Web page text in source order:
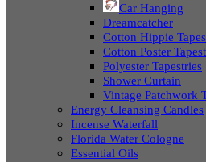
Car Hanging
Dreamcatcher
Cotton Hippie
Cotton Poster
Polyester Tapestries
Shower Curtain
Vintage Patchwork
Energy Cleansing Candles
Incense Waterfall
Florida Water Cologne
Essential Oils